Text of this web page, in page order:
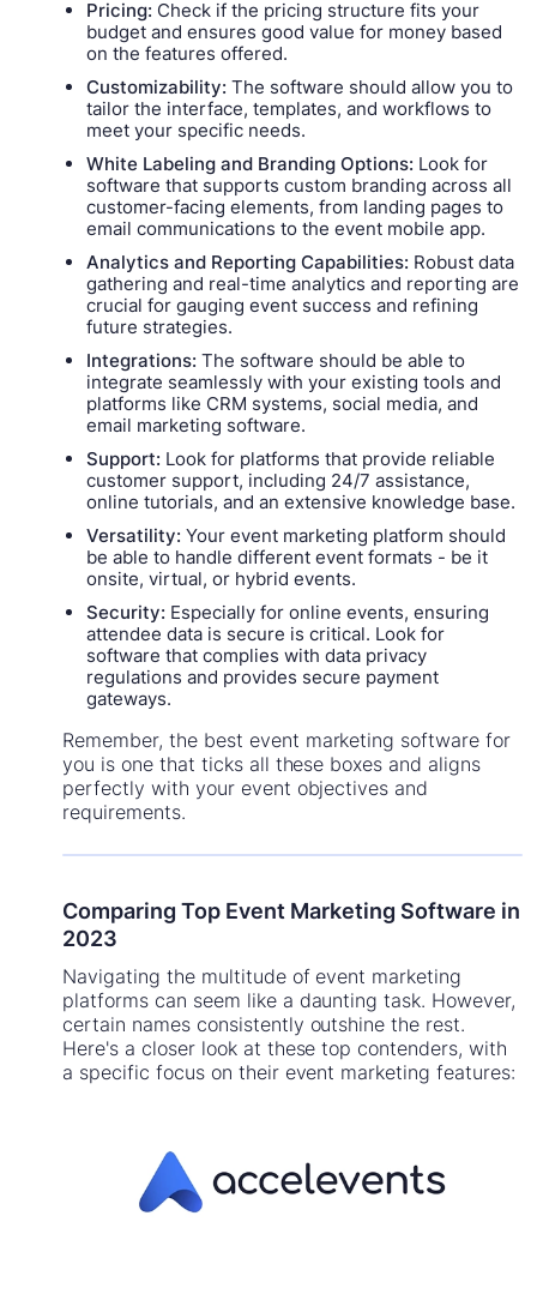
Pricing: Check if the pricing structure fits your
budget and ensures good value for money based
on the features offered.
Customizability: The software should allow you to
tailor the interface, templates, and workflows to
meet your specific needs.
White Labeling and Branding Options: Look for
software that supports custom branding across all
customer-facing elements, from landing pages to
email communications to the event mobile app.
Analytics and Reporting Capabilities: Robust data
gathering and real-time analytics and reporting are
crucial for gauging event success and refining
future strategies.
Integrations: The software should be able to
integrate seamlessly with your existing tools and
platforms like CRM systems, social media, and
email marketing software.
Support: Look for platforms that provide reliable
customer support, including 24/7 assistance,
online tutorials, and an extensive knowledge base.
Versatility: Your event marketing platform should
be able to handle different event formats - be it
onsite, virtual, or hybrid events.
Security: Especially for online events, ensuring
attendee data is secure is critical. Look for
software that complies with data privacy
regulations and provides secure payment
gateways.
Remember, the best event marketing software for
you is one that ticks all these boxes and aligns
perfectly with your event objectives and
requirements.
Comparing Top Event Marketing Software in
2023
Navigating the multitude of event marketing
platforms can seem like a daunting task. However,
certain names consistently outshine the rest.
Here's a closer look at these top contenders, with
a specific focus on their event marketing features: